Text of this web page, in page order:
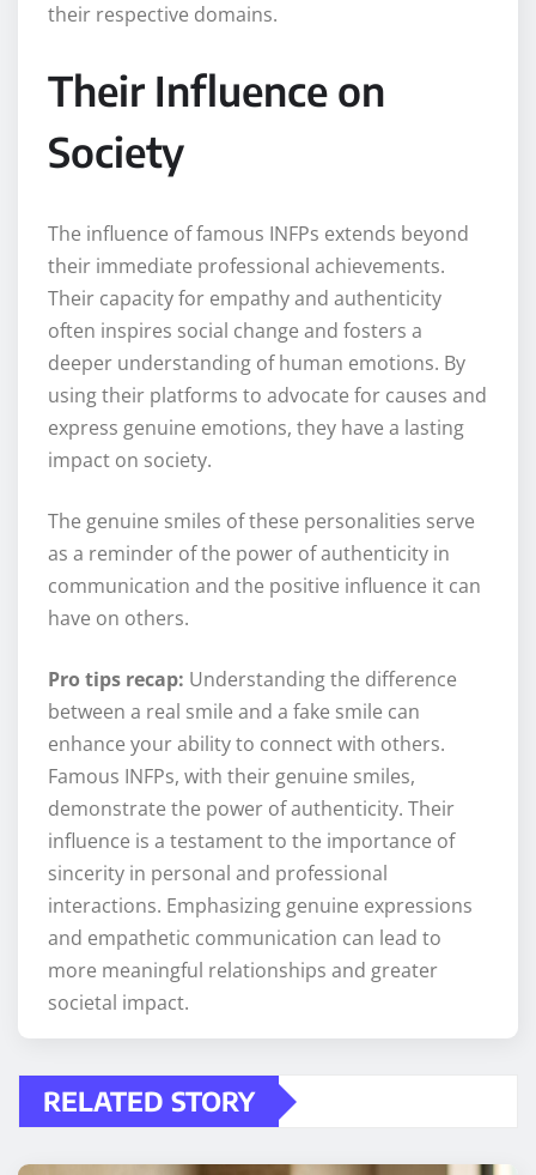
their respective domains.
Their Influence on
Society
The influence of famous INFPs extends beyond
their immediate professional achievements.
Their capacity for empathy and authenticity
often inspires social change and fosters a
deeper understanding of human emotions. By
using their platforms to advocate for causes and
express genuine emotions, they have a lasting
impact on society.
The genuine smiles of these personalities serve
as a reminder of the power of authenticity in
communication and the positive influence it can
have on others.
Pro tips recap: Understanding the difference
between a real smile and a fake smile can
enhance your ability to connect with others.
Famous INFPs, with their genuine smiles,
demonstrate the power of authenticity. Their
influence is a testament to the importance of
sincerity in personal and professional
interactions. Emphasizing genuine expressions
and empathetic communication can lead to
more meaningful relationships and greater
societal impact.
RELATED STORY